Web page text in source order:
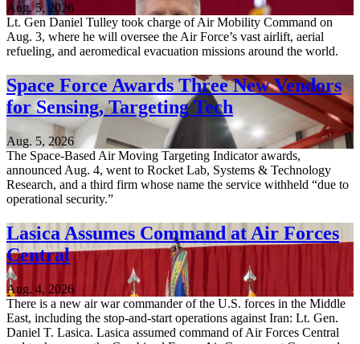
Aug. 5, 2026
Lt. Gen Daniel Tulley took charge of Air Mobility Command on
Aug. 3, where he will oversee the Air Force’s vast airlift, aerial
refueling, and aeromedical evacuation missions around the world.
Space Force Awards Three New Vendors
for Sensing, Targeting Tech
Aug. 5, 2026
The Space-Based Air Moving Targeting Indicator awards,
announced Aug. 4, went to Rocket Lab, Systems & Technology
Research, and a third firm whose name the service withheld “due to
operational security.”
Lasica Assumes Command at Air Forces
Central
Aug. 4, 2026
There is a new air war commander of the U.S. forces in the Middle
East, including the stop-and-start operations against Iran: Lt. Gen.
Daniel T. Lasica. Lasica assumed command of Air Forces Central